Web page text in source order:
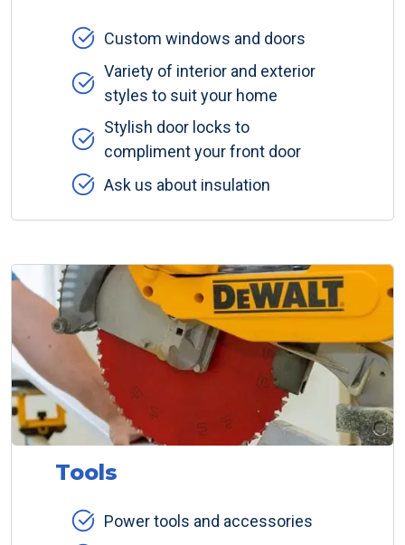
Custom windows and doors
Variety of interior and exterior
styles to suit your home
Stylish door locks to
compliment your front door
Ask us about insulation
Tools
Power tools and accessories